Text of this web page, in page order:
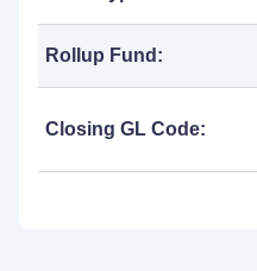
Rollup Fund:
Closing GL Code: